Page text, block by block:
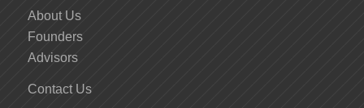
About Us
Founders
Advisors
Contact Us